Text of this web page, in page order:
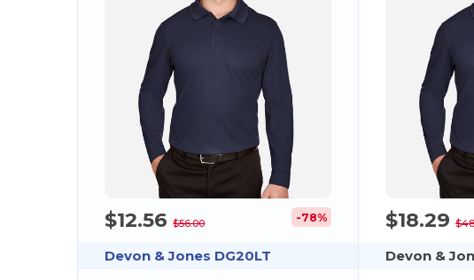
$12.56$56.00 -78%
Devon & Jones DG20LT
$18.29
Devon &